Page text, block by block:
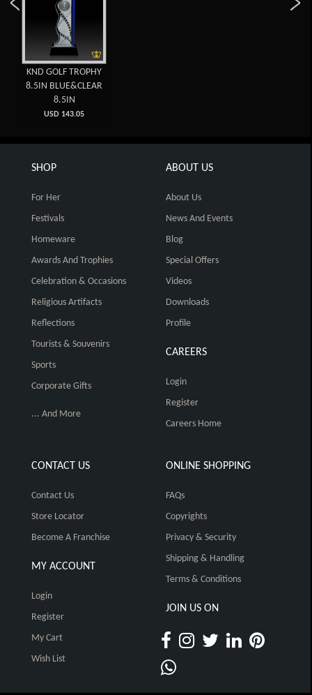
KND GOLF TROPHY
8.5IN BLUE&CLEAR
8.5IN
USD 143.05
SHOP
For Her
Festivals
Homeware
Awards And Trophies
Celebration & Occasions
Religious Artifacts
Reflections
Tourists & Souvenirs
Sports
Corporate Gifts
... And More
ABOUT US
About Us
News And Events
Blog
Special Offers
Videos
Downloads
Profile
CAREERS
Login
Register
Careers Home
CONTACT US
Contact Us
Store Locator
Become A Franchise
MY ACCOUNT
Login
Register
My Cart
Wish List
ONLINE SHOPPING
FAQs
Copyrights
Privacy & Security
Shipping & Handling
Terms & Conditions
JOIN US ON